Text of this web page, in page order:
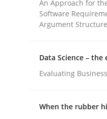
Cross-discipline
What does
An Approach for
Software
Argument
Data Science –
Evaluating
When the rubber